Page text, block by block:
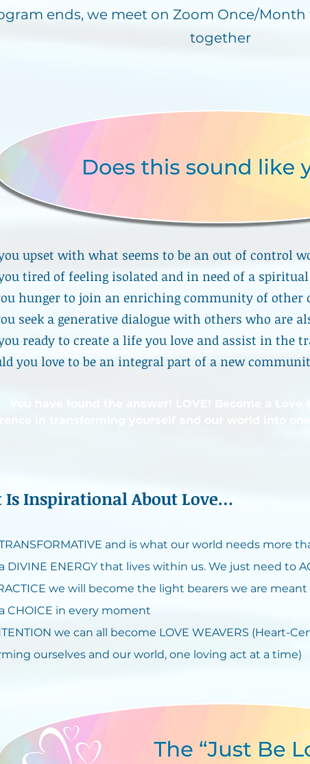
ends, we meet on Zoom Once/
together
upset with what seems to be an out of control
tired of feeling isolated and in need of a
hunger to join an enriching community of other
seek a generative dialogue with others who are
ready to create a life you love and assist in the
you love to be an integral part of a new
Is Inspirational About Love…
and is what our world needs more
DIVINE ENERGY that lives within us. We just need to
we will become the light bearers we are meant
CHOICE in every moment
we can all become LOVE WEAVERS (Heart-
ourselves and our world, one loving act at a time)